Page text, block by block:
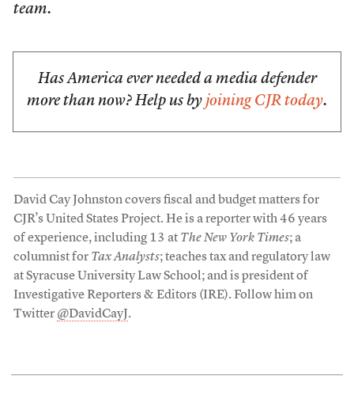
team.
Has America ever needed a media defender
more than now? Help us by joining CJR today.
David Cay Johnston covers fiscal and budget matters for
CJR’s United States Project. He is a reporter with 46 years
of experience, including 13 at The New York Times; a
columnist for Tax Analysts; teaches tax and regulatory law
at Syracuse University Law School; and is president of
Investigative Reporters & Editors (IRE). Follow him on
Twitter @DavidCayJ .